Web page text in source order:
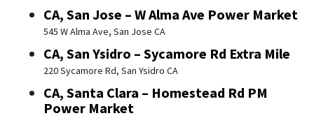
CA, San Jose – W Alma Ave Power Market
545 W Alma Ave, San Jose CA
CA, San Ysidro – Sycamore Rd Extra Mile
220 Sycamore Rd, San Ysidro CA
CA, Santa Clara – Homestead Rd PM
Power Market